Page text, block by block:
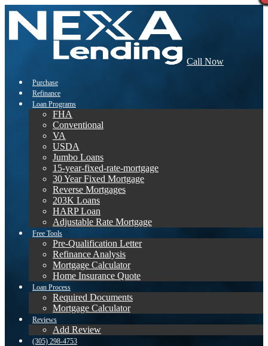
Call Now
Purchase
Refinance
Loan Programs
FHA
Conventional
VA
USDA
Jumbo Loans
15-year-fixed-rate-mortgage
30 Year Fixed Mortgage
Reverse Mortgages
203K Loans
HARP Loan
Adjustable Rate Mortgage
Free Tools
Pre-Qualification Letter
Refinance Analysis
Mortgage Calculator
Home Insurance Quote
Loan Process
Required Documents
Mortgage Calculator
Reviews
Add Review
(305) 298-4753